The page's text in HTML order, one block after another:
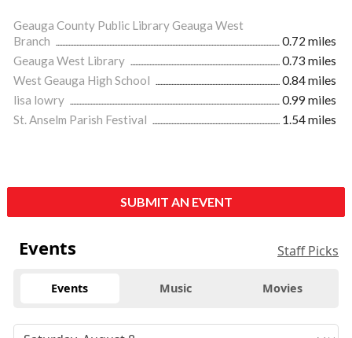
Geauga County Public Library Geauga West
Branch
0.72 miles
Geauga West Library
0.73 miles
West Geauga High School
0.84 miles
lisa lowry
0.99 miles
St. Anselm Parish Festival
1.54 miles
SUBMIT AN EVENT
Events Staff Picks
Events Music Movies